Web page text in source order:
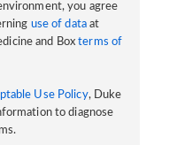
you agree
use of data at
and Boxterms of
Use Policy, Duke
to diagnose